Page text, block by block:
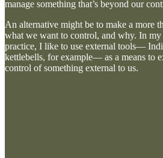
manage something that’s beyond our
An alternative might be to make a more
what we want to control, and why. In my
practice, I like to use external tools—
kettlebells, for example— as a means to
control of something external to us.